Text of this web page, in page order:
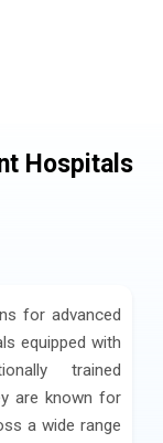
Hospitals
for advanced
equipped with
trained
are known for
a wide range